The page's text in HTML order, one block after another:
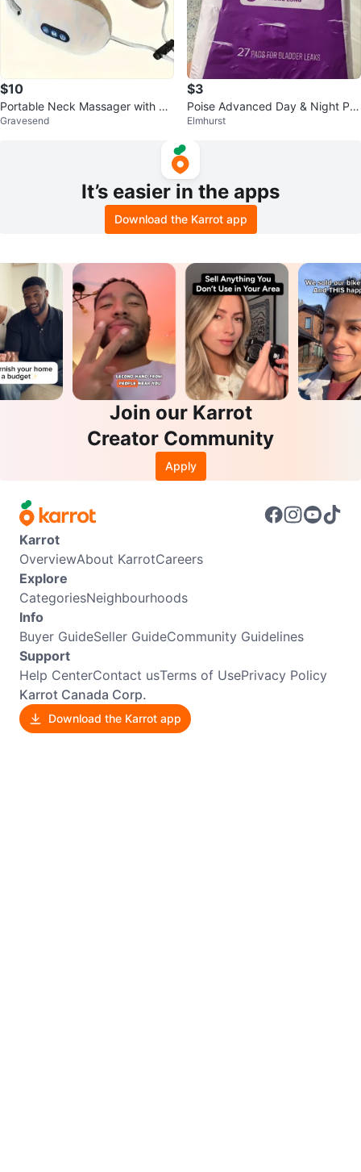
$10
Portable Neck Massager with He
at
Gravesend
$3
Poise Advanced Day & Night Pa
ds (Postpartum)
Elmhurst
It’s easier in the apps
Download the Karrot app
Join our Karrot
Creator Community
Apply
Karrot
OverviewAbout KarrotCareers
Explore
CategoriesNeighbourhoods
Info
Buyer GuideSeller GuideCommunity Guidelines
Support
Help CenterContact usTerms of UsePrivacy Policy
Karrot Canada Corp.
Download the Karrot app